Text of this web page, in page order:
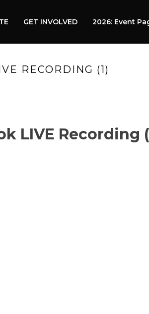
GET INVOLVED 2026: Event
RECORDING (1)
LIVE Recording